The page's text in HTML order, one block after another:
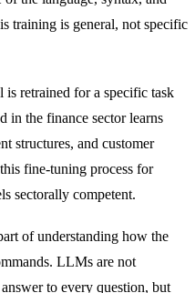
training is general, not specific
is retrained for a specific task
in the finance sector learns
structures, and customer
fine-tuning process for
sectorally competent.
of understanding how the
LLMs are not
to every question, but